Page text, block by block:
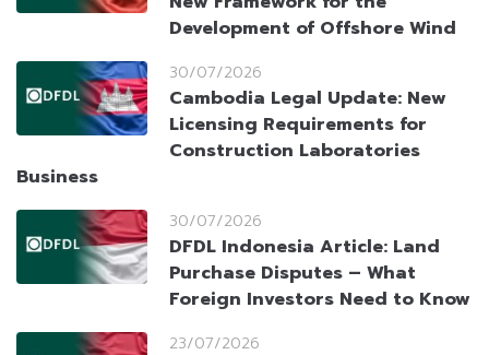
Development of Offshore Wind
30/07/2026
Cambodia Legal Update: New
Licensing Requirements for
Construction Laboratories
Business
30/07/2026
DFDL Indonesia Article: Land
Purchase Disputes – What
Foreign Investors Need to Know
23/07/2026